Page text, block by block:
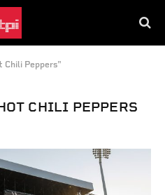
Chili Peppers"
CHILI PEPPERS